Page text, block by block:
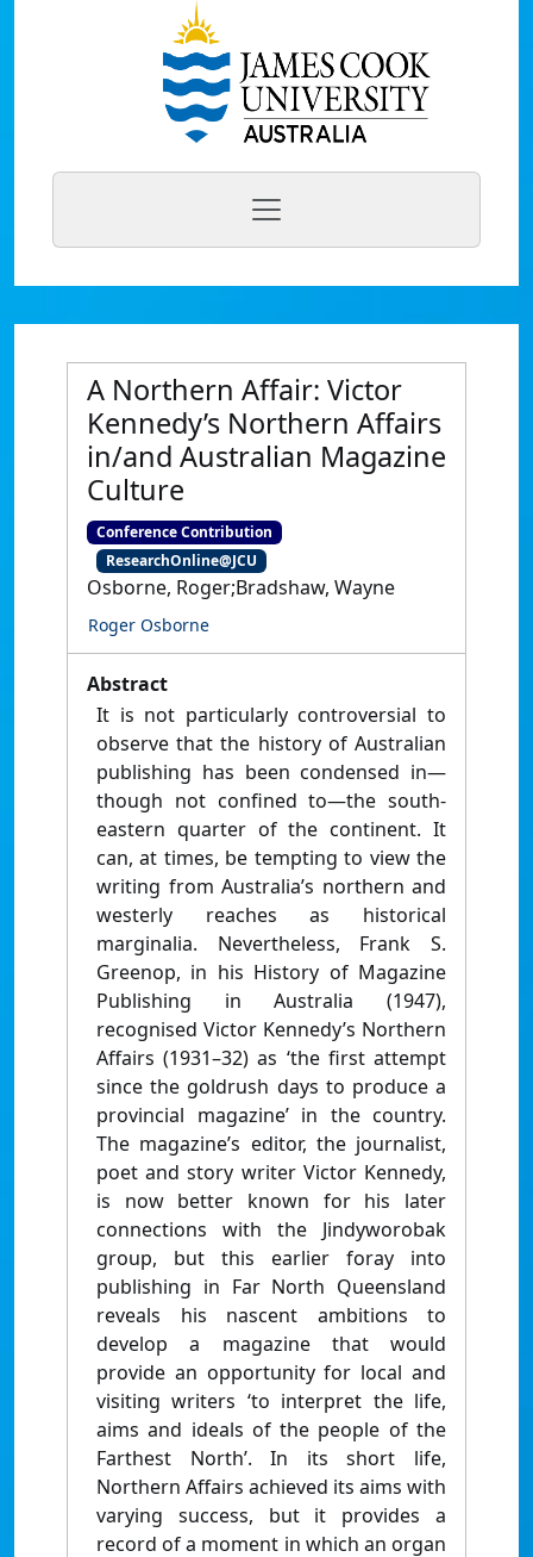
A Northern Affair: Victor
Kennedy’s Northern Affairs
in/and Australian Magazine
Culture
Conference Contribution
ResearchOnline@JCU
Osborne, Roger;Bradshaw, Wayne
Roger Osborne
Abstract
It is not particularly controversial to
observe that the history of Australian
publishing has been condensed in—
though not confined to—the south-
eastern quarter of the continent. It
can, at times, be tempting to view the
writing from Australia’s northern and
westerly reaches as historical
marginalia. Nevertheless, Frank S.
Greenop, in his History of Magazine
Publishing in Australia (1947),
recognised Victor Kennedy’s Northern
Affairs (1931–32) as ‘the first attempt
since the goldrush days to produce a
provincial magazine’ in the country.
The magazine’s editor, the journalist,
poet and story writer Victor Kennedy,
is now better known for his later
connections with the Jindyworobak
group, but this earlier foray into
publishing in Far North Queensland
reveals his nascent ambitions to
develop a magazine that would
provide an opportunity for local and
visiting writers ‘to interpret the life,
aims and ideals of the people of the
Farthest North’. In its short life,
Northern Affairs achieved its aims with
varying success, but it provides a
record of a moment in which an organ